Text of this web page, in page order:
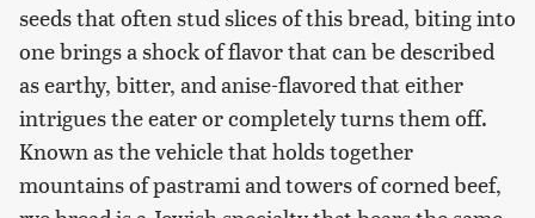
seeds that often stud slices of this bread, biting into
one brings a shock of flavor that can be described
as earthy, bitter, and anise-flavored that either
intrigues the eater or completely turns them off.
Known as the vehicle that holds together
mountains of pastrami and towers of corned beef,